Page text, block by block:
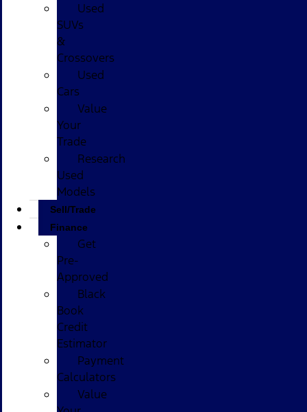
Used
SUVs
&
Crossovers
Used
Cars
Value
Your
Trade
Research
Used
Models
Sell/Trade
Finance
Get
Pre-
Approved
Black
Book
Credit
Estimator
Payment
Calculators
Value